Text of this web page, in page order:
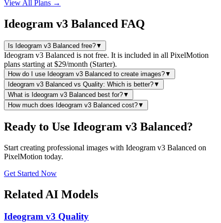
View All Plans →
Ideogram v3 Balanced FAQ
Is Ideogram v3 Balanced free?▼
Ideogram v3 Balanced is not free. It is included in all PixelMotion
plans starting at $29/month (Starter).
How do I use Ideogram v3 Balanced to create images?▼
Ideogram v3 Balanced vs Quality: Which is better?▼
What is Ideogram v3 Balanced best for?▼
How much does Ideogram v3 Balanced cost?▼
Ready to Use Ideogram v3 Balanced?
Start creating professional images with Ideogram v3 Balanced on
PixelMotion today.
Get Started Now
Related AI Models
Ideogram v3 Quality